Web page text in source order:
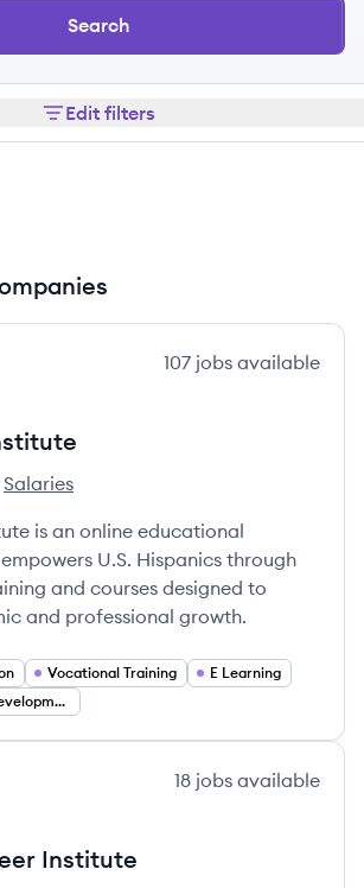
Search
Edit filters
107 jobs available
Institute's
Salaries
is an online educational
U.S. Hispanics through
and courses designed to
and professional growth.
Vocational Training
E Learning
Professional Development
18 jobs available
Institute